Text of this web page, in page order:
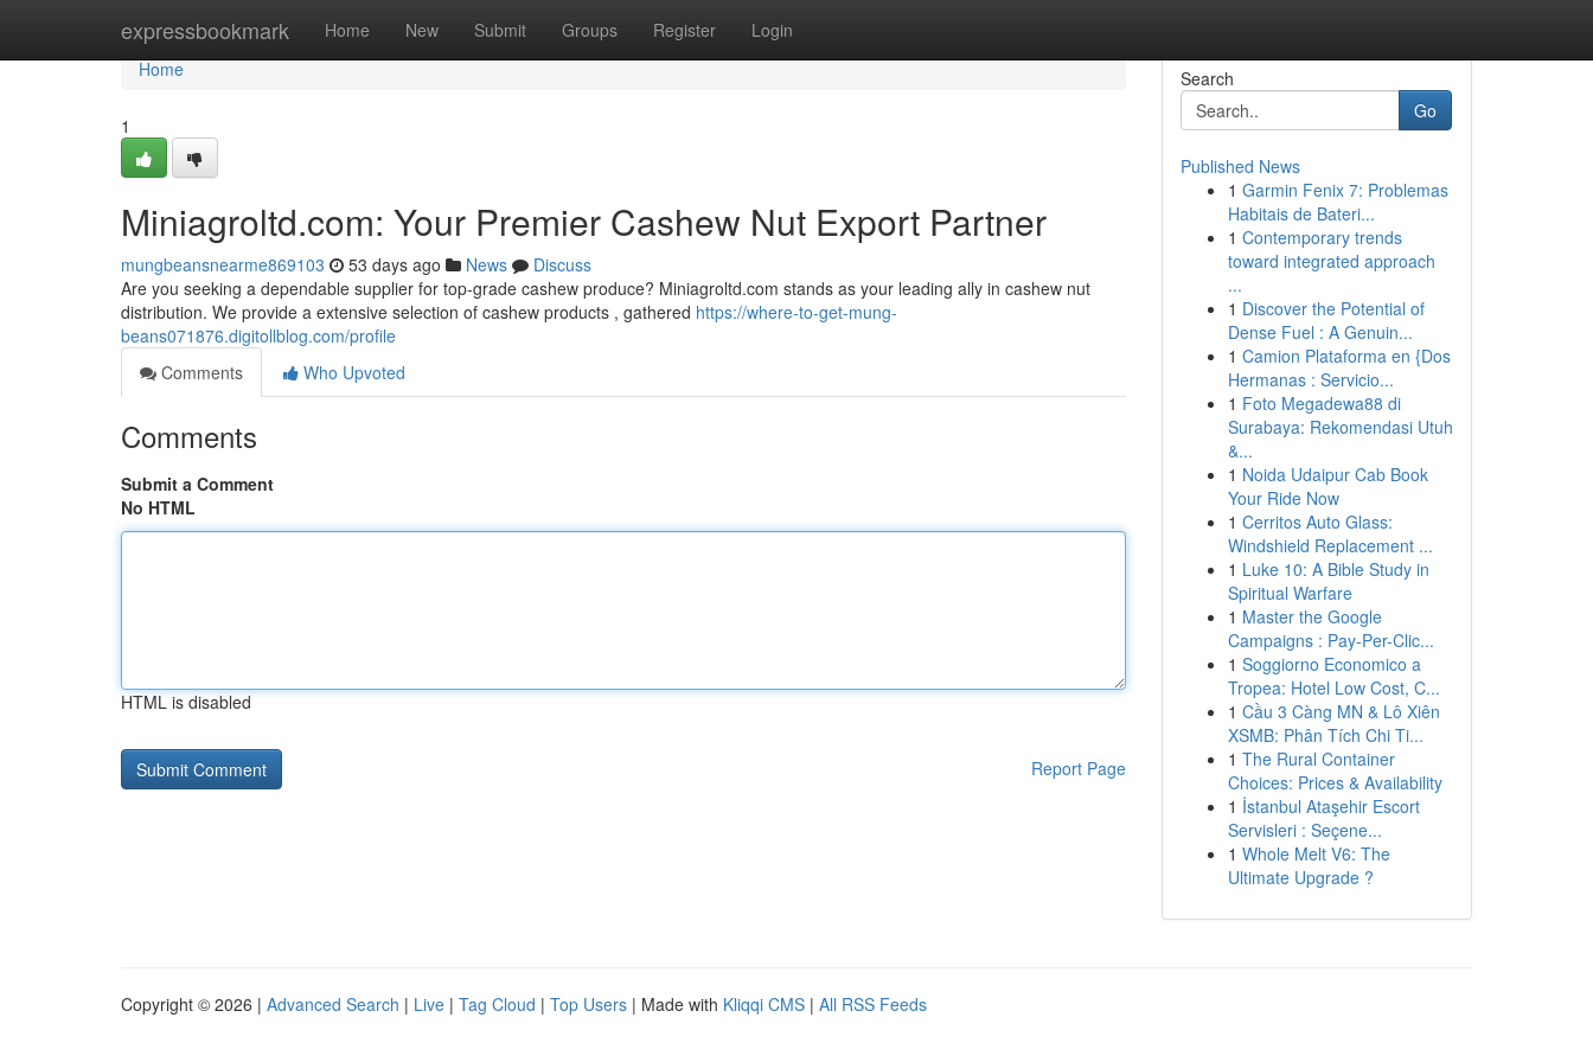
expressbookmark Home New Submit Groups Register Login
Home
Home
1
Miniagroltd.com: Your Premier Cashew Nut Export Partner
mungbeansnearme869103 53 days ago News
Discuss
Are you seeking a dependable supplier for top-grade cashew produce? Miniagroltd.com stands as your leading ally in cashew nut
distribution. We provide a extensive selection of cashew products , gathered https://where-to-get-mung-
beans071876.digitollblog.com/profile
Comments
Who Upvoted
Comments
Submit a Comment
No HTML
HTML is disabled
Report Page
Search
Go
Published News
1 Garmin Fenix 7: Problemas
Habitais de Bateri...
1 Contemporary trends
toward integrated approach
...
1 Discover the Potential of
Dense Fuel : A Genuin...
1 Camion Plataforma en {Dos
Hermanas : Servicio...
1 Foto Megadewa88 di
Surabaya: Rekomendasi Utuh
&...
1 Noida Udaipur Cab Book
Your Ride Now
1 Cerritos Auto Glass:
Windshield Replacement ...
1 Luke 10: A Bible Study in
Spiritual Warfare
1 Master the Google
Campaigns : Pay-Per-Clic...
1 Soggiorno Economico a
Tropea: Hotel Low Cost, C...
1 Cầu 3 Càng MN & Lô Xiên
XSMB: Phân Tích Chi Ti...
1 The Rural Container
Choices: Prices & Availability
1 İstanbul Ataşehir Escort
Servisleri : Seçene...
1 Whole Melt V6: The
Ultimate Upgrade ?
Copyright © 2026 | Advanced Search | Live | Tag Cloud | Top Users | Made with Kliqqi CMS | All RSS Feeds